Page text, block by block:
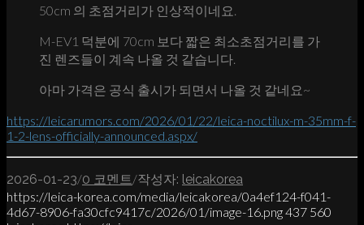
50cm 의 초점거리가 인상적이네요.
M-EV1 덕분에 70cm 보다 짧은 최소초점거리를 가
진 렌즈들이 계속 나올 것 같습니다.
아마 가격은 공식 출시가 되면서 나올 것 같네요~
https://leicarumors.com/2026/01/22/leica-noctilux-m-35mm-f-
1-2-lens-officially-announced.aspx/
2026-01-23/0 코멘트 /작성자: leicakorea
https://leica-korea.com/media/leicakorea/0a4ef124-f041-
4d67-8906-fa30cfc9417c/2026/01/image-16.png437 560